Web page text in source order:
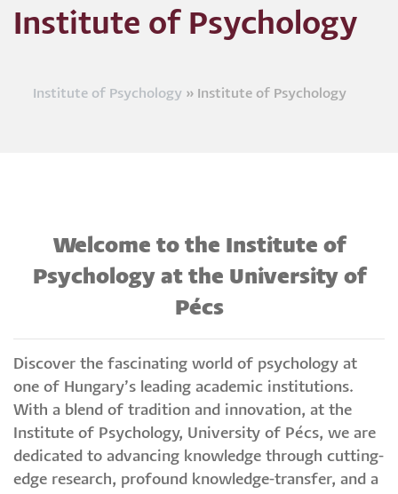
alportál
Institute of Psychology
Breadcrumb
Institute of Psychology Institute of Psychology
Welcome to the Institute of
Psychology at the University of
Pécs
Discover the fascinating world of psychology at
one of Hungary’s leading academic institutions.
With a blend of tradition and innovation, at the
Institute of Psychology, University of Pécs, we are
dedicated to advancing knowledge through cutting-
edge research, profound knowledge-transfer, and a